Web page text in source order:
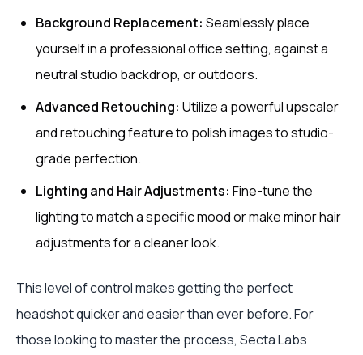
Background Replacement: Seamlessly place
yourself in a professional office setting, against a
neutral studio backdrop, or outdoors.
Advanced Retouching: Utilize a powerful upscaler
and retouching feature to polish images to studio-
grade perfection.
Lighting and Hair Adjustments: Fine-tune the
lighting to match a specific mood or make minor hair
adjustments for a cleaner look.
This level of control makes getting the perfect
headshot quicker and easier than ever before. For
those looking to master the process, Secta Labs